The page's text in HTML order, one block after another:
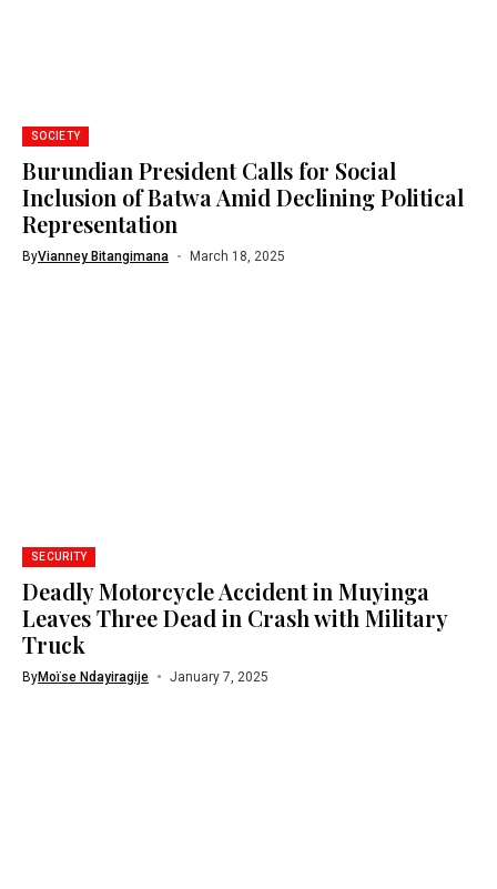
SOCIETY
Burundian President Calls for Social
Inclusion of Batwa Amid Declining Political
Representation
ByVianney Bitangimana March 18, 2025
SECURITY
Deadly Motorcycle Accident in Muyinga
Leaves Three Dead in Crash with Military
Truck
ByMoïse Ndayiragije January 7, 2025